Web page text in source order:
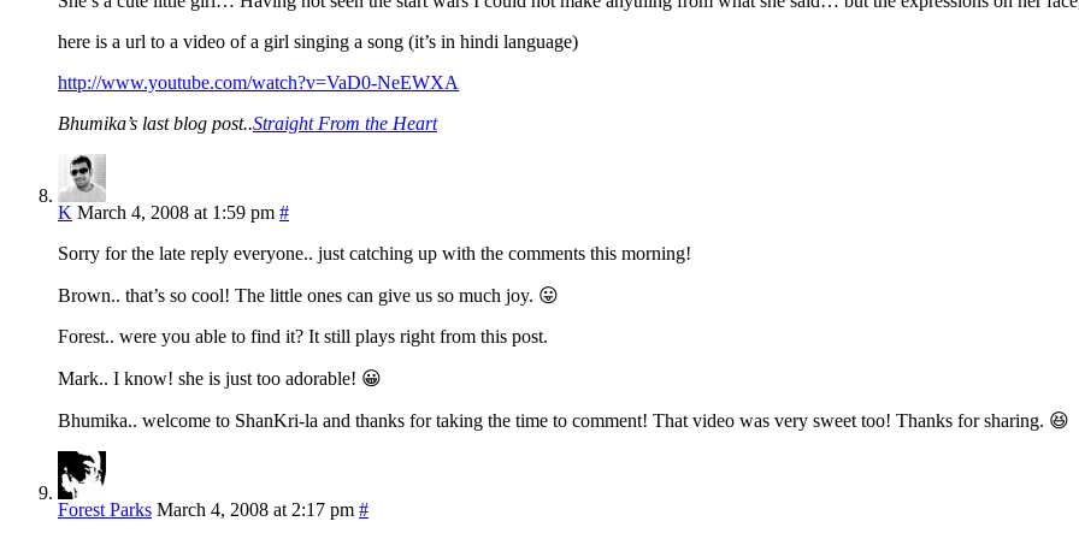
here is a url to a video of a girl singing a song (it’s in hindi language)
http://www.youtube.com/watch?v=VaD0-NeEWXA
Bhumika’s last blog post..Straight From the Heart
K March 4, 2008 at 1:59 pm #
Sorry for the late reply everyone.. just catching up with the comments this morning!
Brown.. that’s so cool! The little ones can give us so much joy. 😛
Forest.. were you able to find it? It still plays right from this post.
Mark.. I know! she is just too adorable! 😀
Bhumika.. welcome to ShanKri-la and thanks for taking the time to comment! That video was very sweet too! Thanks for sharing. 😆
Forest Parks March 4, 2008 at 2:17 pm #